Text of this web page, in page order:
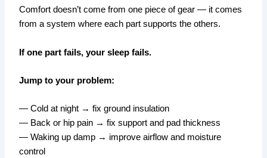
Comfort doesn’t come from one piece of gear — it comes
from a system where each part supports the others.
If one part fails, your sleep fails.
Jump to your problem:
— Cold at night → fix ground insulation
— Back or hip pain → fix support and pad thickness
— Waking up damp → improve airflow and moisture
control